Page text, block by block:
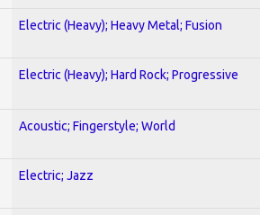
Electric (Heavy); Heavy Metal; Fusion
Electric (Heavy); Hard Rock; Progressive
Acoustic; Fingerstyle; World
Electric; Jazz